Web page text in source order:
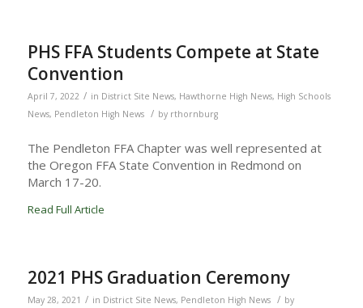
PHS FFA Students Compete at State
Convention
April 7, 2022 / in District Site News, Hawthorne High News, High Schools
News, Pendleton High News / by rthornburg
The Pendleton FFA Chapter was well represented at
the Oregon FFA State Convention in Redmond on
March 17-20.
Read Full Article
2021 PHS Graduation Ceremony
May 28, 2021 / in District Site News, Pendleton High News / by